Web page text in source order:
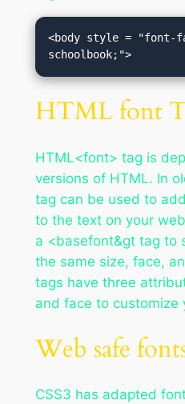
<body style = "font-
schoolbook;">
HTML font
HTML<font> tag is
versions of HTML. In
tag can be used to
to the text on your
a <basefont&gt tag to
the same size, face,
tags have three
and face to customize
Web safe
CSS3 has adapted